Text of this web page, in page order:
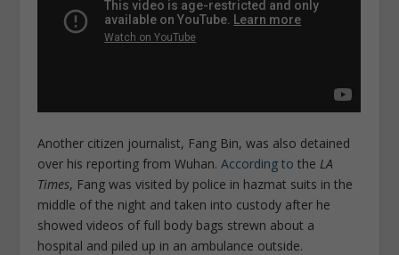
Another citizen journalist, Fang Bin, was also detained
over his reporting from Wuhan.According to theLA
Times, Fang was visited by police in hazmat suits in the
middle of the night and taken into custody after he
showed videos of full body bags strewn about a
hospital and piled up in an ambulance outside.